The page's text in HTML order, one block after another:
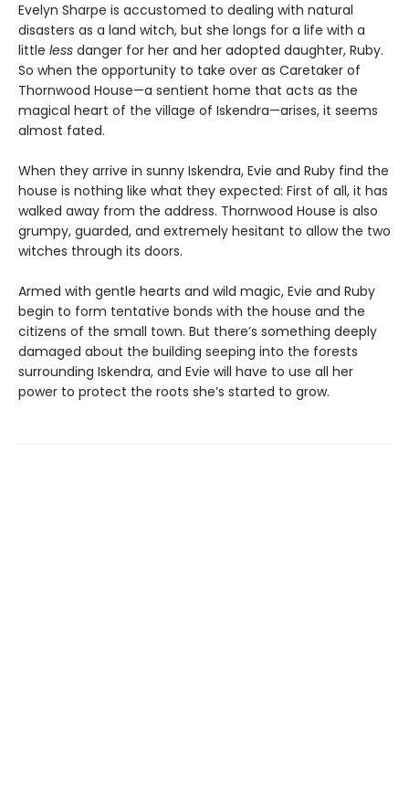
Evelyn Sharpe is accustomed to dealing with natural
disasters as a land witch, but she longs for a life with a
little less danger for her and her adopted daughter, Ruby.
So when the opportunity to take over as Caretaker of
Thornwood House—a sentient home that acts as the
magical heart of the village of Iskendra—arises, it seems
almost fated.
When they arrive in sunny Iskendra, Evie and Ruby find the
house is nothing like what they expected: First of all, it has
walked away from the address. Thornwood House is also
grumpy, guarded, and extremely hesitant to allow the two
witches through its doors.
Armed with gentle hearts and wild magic, Evie and Ruby
begin to form tentative bonds with the house and the
citizens of the small town. But there’s something deeply
damaged about the building seeping into the forests
surrounding Iskendra, and Evie will have to use all her
power to protect the roots she’s started to grow.